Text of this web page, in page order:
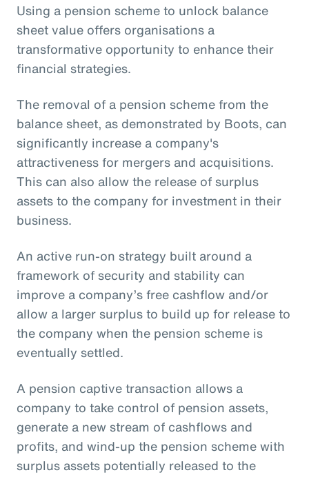
Using a pension scheme to unlock balance
sheet value offers organisations a
transformative opportunity to enhance their
financial strategies.
The removal of a pension scheme from the
balance sheet, as demonstrated by Boots, can
significantly increase a company's
attractiveness for mergers and acquisitions.
This can also allow the release of surplus
assets to the company for investment in their
business.
An active run-on strategy built around a
framework of security and stability can
improve a company’s free cashflow and/or
allow a larger surplus to build up for release to
the company when the pension scheme is
eventually settled.
A pension captive transaction allows a
company to take control of pension assets,
generate a new stream of cashflows and
profits, and wind-up the pension scheme with
surplus assets potentially released to the